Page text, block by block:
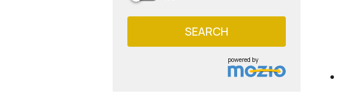
SEARCH
powered by